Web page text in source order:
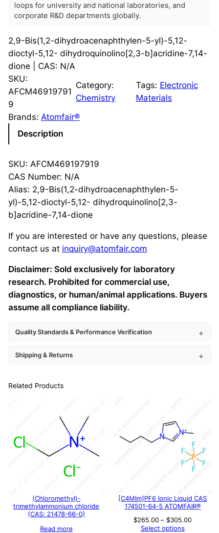
loops for university and national laboratories, and
corporate R&D departments globally.
2,9-Bis(1,2-dihydroacenaphthylen-5-yl)-5,12-
dioctyl-5,12- dihydroquinolino[2,3-b]acridine-7,14-
dione | CAS: N/A
SKU:
AFCM46919791
9
Category:
Chemistry
Tags: Electronic
Materials
Brands: Atomfair®
Description
SKU: AFCM469197919
CAS Number: N/A
Alias: 2,9-Bis(1,2-dihydroacenaphthylen-5-
yl)-5,12-dioctyl-5,12- dihydroquinolino[2,3-
b]acridine-7,14-dione
If you are interested or have any questions, please
contact us at inquiry@atomfair.com
Disclaimer: Sold exclusively for laboratory
research. Prohibited for commercial use,
diagnostics, or human/animal applications. Buyers
assume all compliance liability.
Quality Standards & Performance Verification
Shipping & Returns
Related Products
(Chloromethyl)-
trimethylammonium chloride
(CAS: 21478-66-0)
Read more
[C4MIm]PF6 Ionic Liquid CAS
174501-64-5 ATOMFAIR®
$265.00 – $305.00Price
Select options